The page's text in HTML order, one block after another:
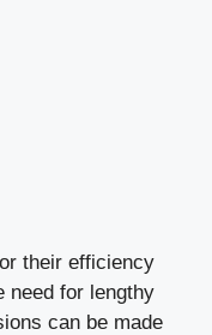
their efficiency
need for lengthy
can be made